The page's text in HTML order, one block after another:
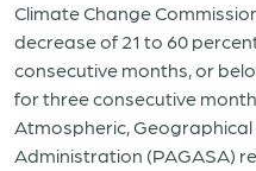
Climate Change
decrease of 21 to 60
consecutive months, or
for three consecutive
Atmospheric,
Administration (PAGASA)